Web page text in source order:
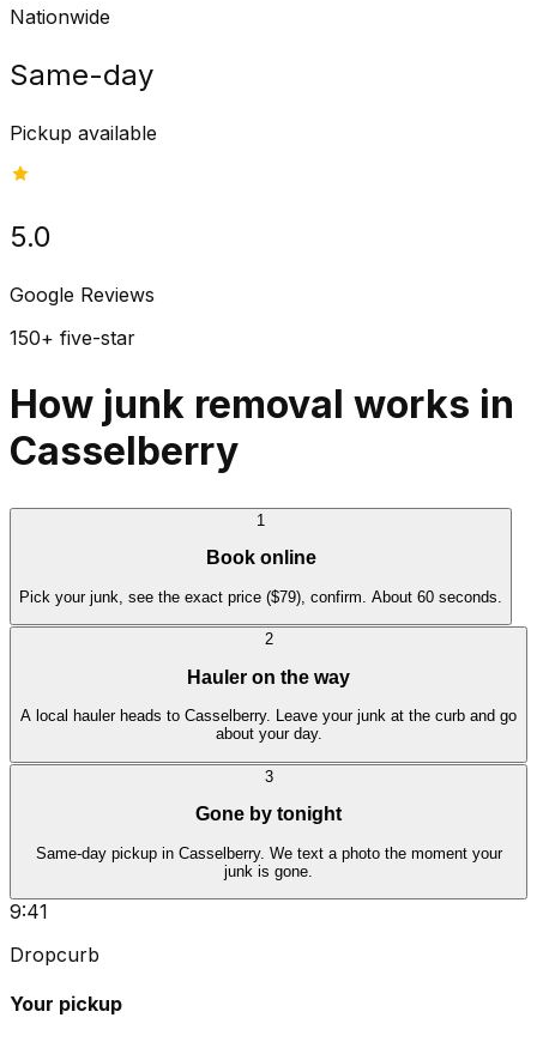
Nationwide
Same-day
Pickup available
5.0
Google Reviews
150+ five-star
How junk removal works in
Casselberry
1
Book online
Pick your junk, see the exact price ($79), confirm. About 60 seconds.
2
Hauler on the way
A local hauler heads to Casselberry. Leave your junk at the curb and go
about your day.
3
Gone by tonight
Same-day pickup in Casselberry. We text a photo the moment your
junk is gone.
9:41
Dropcurb
Your pickup